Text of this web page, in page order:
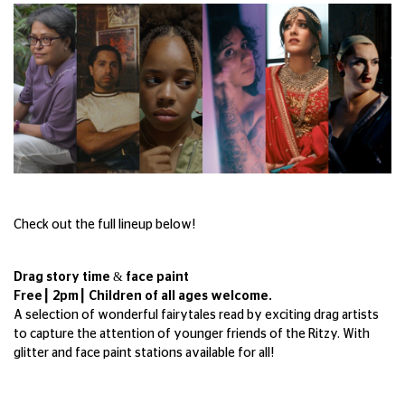
Check out the full lineup below!
Drag story time & face paint
Free┃ 2pm┃ Children of all ages welcome.
A selection of wonderful fairytales read by exciting drag artists
to capture the attention of younger friends of the Ritzy. With
glitter and face paint stations available for all!